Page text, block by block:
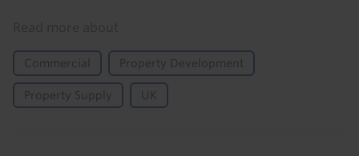
Commercial Property Development
Property Supply UK